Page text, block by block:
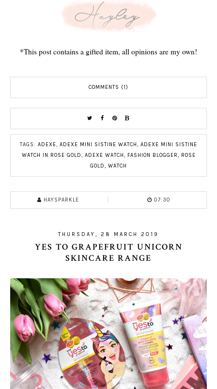
*This post contains a gifted item, all opinions are my own!
COMMENTS (1)
TAGS: ADEXE ADEXE MINI SISTINE WATCH
ADEXE MINI SISTINE
WATCH IN ROSE GOLD
ADEXE WATCH FASHION BLOGGER
ROSE
GOLD
WATCH
HAYSPARKLE 07:30
THURSDAY, 28 MARCH 2019
YES TO GRAPEFRUIT UNICORN
SKINCARE RANGE